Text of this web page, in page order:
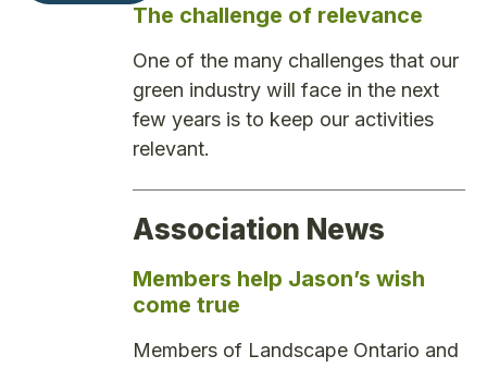
The challenge of relevance
One of the many challenges that our
green industry will face in the next
few years is to keep our activities
relevant.
Association News
Members help Jason’s wish
come true
Members of Landscape Ontario and